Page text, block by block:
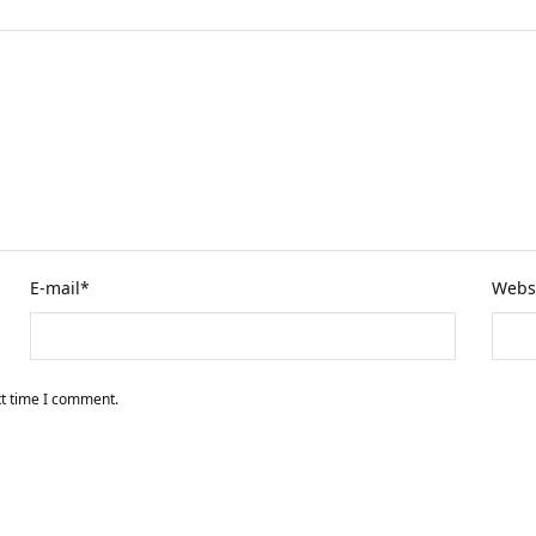
E-mail*
time I comment.